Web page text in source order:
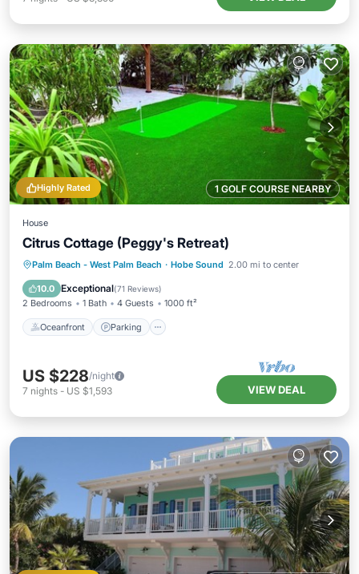
1 GOLF COURSE NEARBY
Highly Rated
House
Citrus Cottage (Peggy's Retreat)
Palm Beach - West Palm Beach · Hobe Sound 2.00 mi to center
10.0 Exceptional(71 Reviews)
2 Bedrooms 1 Bath 4 Guests 1000 ft²
Oceanfront Parking
Oceanfront Parking
Ocean View
Balcony/Terrace
US $228/night
7 nights - US $1,593 VIEW DEAL